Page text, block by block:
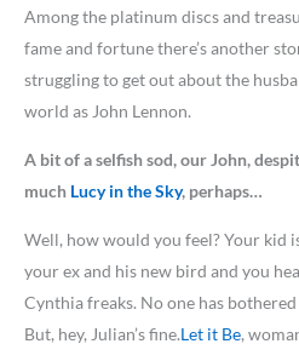
Among the platinum discs and
fame and fortune there’s another
struggling to get out about the
world as John Lennon.
A bit of a selfish sod, our John,
much Lucy in the Sky, perhaps…
Well, how would you feel? Your kid
your ex and his new bird and you
Cynthia freaks. No one has
But, hey, Julian’s fine.Let it Be,